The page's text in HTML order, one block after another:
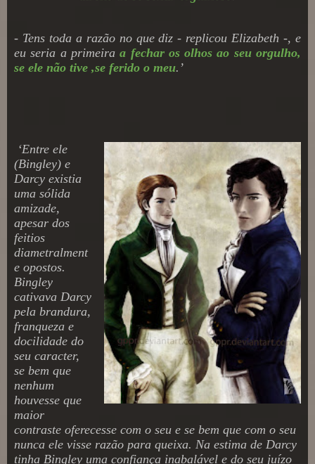
- Tens toda a razão no que diz - replicou Elizabeth -, e
eu seria a primeiraa fechar os olhos ao seu orgulho,
se ele não tive ,se ferido o meu. ’
‘Entre ele
(Bingley) e
Darcy existia
uma sólida
amizade,
apesar dos
feitios
diametralment
e opostos.
Bingley
cativava Darcy
pela brandura,
franqueza e
docilidade do
seu caracter,
se bem que
nenhum
houvesse que
maior
contraste oferecesse com o seu e se bem que com o seu
nunca ele visse razão para queixa. Na estima de Darcy
tinha Bingley uma confiança inabalável e do seu juízo